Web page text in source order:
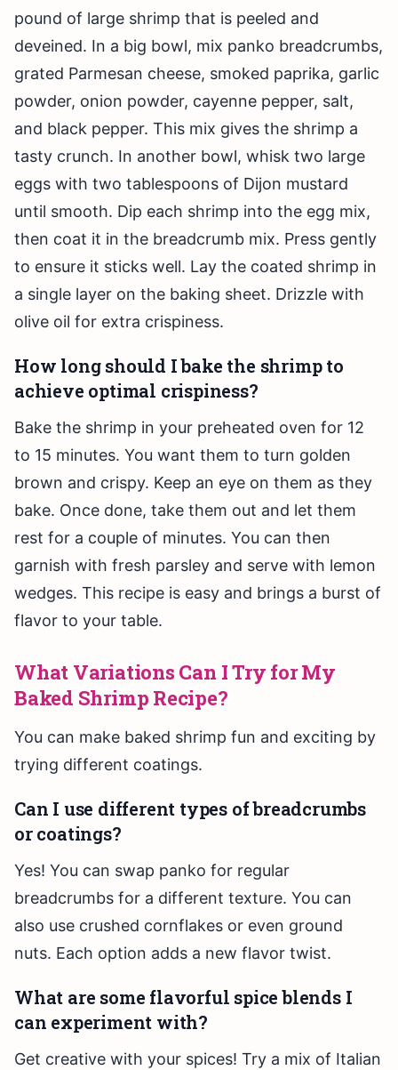
pound of large shrimp that is peeled and
deveined. In a big bowl, mix panko breadcrumbs,
grated Parmesan cheese, smoked paprika, garlic
powder, onion powder, cayenne pepper, salt,
and black pepper. This mix gives the shrimp a
tasty crunch. In another bowl, whisk two large
eggs with two tablespoons of Dijon mustard
until smooth. Dip each shrimp into the egg mix,
then coat it in the breadcrumb mix. Press gently
to ensure it sticks well. Lay the coated shrimp in
a single layer on the baking sheet. Drizzle with
olive oil for extra crispiness.
How long should I bake the shrimp to
achieve optimal crispiness?
Bake the shrimp in your preheated oven for 12
to 15 minutes. You want them to turn golden
brown and crispy. Keep an eye on them as they
bake. Once done, take them out and let them
rest for a couple of minutes. You can then
garnish with fresh parsley and serve with lemon
wedges. This recipe is easy and brings a burst of
flavor to your table.
What Variations Can I Try for My
Baked Shrimp Recipe?
You can make baked shrimp fun and exciting by
trying different coatings.
Can I use different types of breadcrumbs
or coatings?
Yes! You can swap panko for regular
breadcrumbs for a different texture. You can
also use crushed cornflakes or even ground
nuts. Each option adds a new flavor twist.
What are some flavorful spice blends I
can experiment with?
Get creative with your spices! Try a mix of Italian